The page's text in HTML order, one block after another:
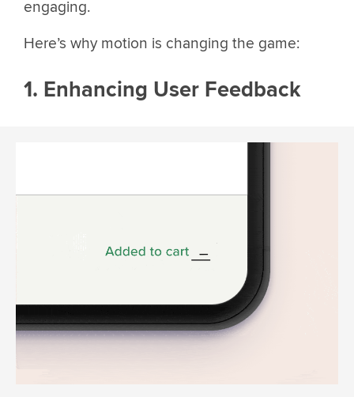
engaging.
Here’s why motion is changing the game:
1. Enhancing User Feedback